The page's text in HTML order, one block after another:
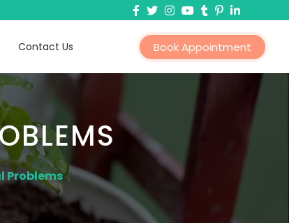
Contact Us Book Appointment
Problems